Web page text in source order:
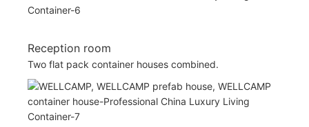
Reception room
Two flat pack container houses combined.